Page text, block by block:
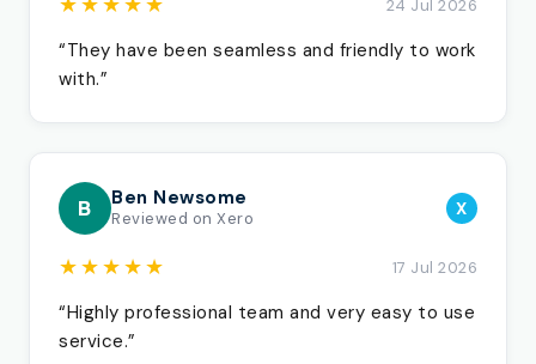
24 Jul 2026
“They have been seamless and friendly to work
with.”
B Ben Newsome
Reviewed on Xero X
★★★★★ 17 Jul 2026
“Highly professional team and very easy to use
service.”